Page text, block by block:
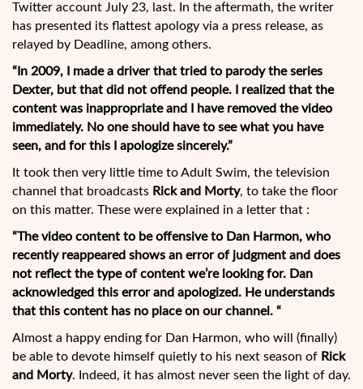
Twitter account July 23, last. In the aftermath, the writer
has presented its flattest apology via a press release, as
relayed by Deadline, among others.
“In 2009, I made a driver that tried to parody the series
Dexter, but that did not offend people. I realized that the
content was inappropriate and I have removed the video
immediately. No one should have to see what you have
seen, and for this I apologize sincerely.”
It took then very little time to Adult Swim, the television
channel that broadcasts Rick and Morty, to take the floor
on this matter. These were explained in a letter that :
“The video content to be offensive to Dan Harmon, who
recently reappeared shows an error of judgment and does
not reflect the type of content we’re looking for. Dan
acknowledged this error and apologized. He understands
that this content has no place on our channel. “
Almost a happy ending for Dan Harmon, who will (finally)
be able to devote himself quietly to his next season of Rick
and Morty. Indeed, it has almost never seen the light of day.